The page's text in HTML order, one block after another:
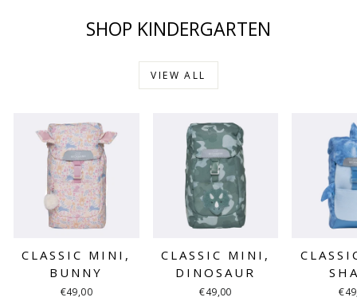
SHOP KINDERGARTEN
VIEW ALL
CLASSIC MINI,
BUNNY
€49,00
CLASSIC MINI,
DINOSAUR
€49,00